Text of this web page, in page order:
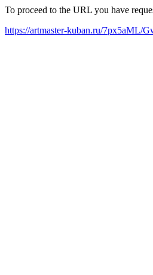
To proceed to the URL you have
https://artmaster-kuban.ru/7px5aML/